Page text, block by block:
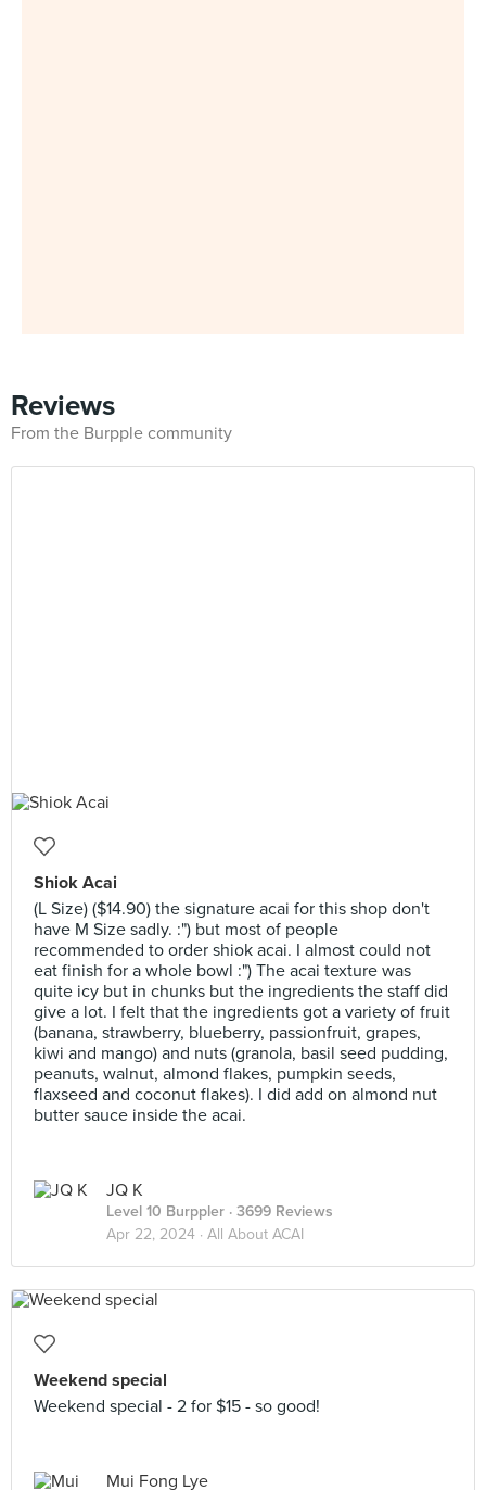
Reviews
From the Burpple community
Shiok Acai
(L Size) ($14.90) the signature acai for this shop don't
have M Size sadly. :") but most of people
recommended to order shiok acai. I almost could not
eat finish for a whole bowl :") The acai texture was
quite icy but in chunks but the ingredients the staff did
give a lot. I felt that the ingredients got a variety of fruit
(banana, strawberry, blueberry, passionfruit, grapes,
kiwi and mango) and nuts (granola, basil seed pudding,
peanuts, walnut, almond flakes, pumpkin seeds,
flaxseed and coconut flakes). I did add on almond nut
butter sauce inside the acai.
JQ K
Level 10 Burppler · 3699 Reviews
Apr 22, 2024 · All About ACAI
Weekend special
Weekend special - 2 for $15 - so good!
Mui Fong Lye